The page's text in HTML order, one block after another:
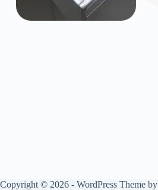
Copyright © 2026 - WordPress Theme by